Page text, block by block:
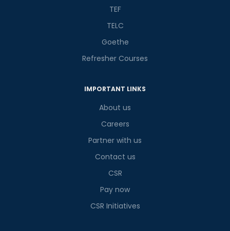
TEF
TELC
Goethe
Refresher Courses
IMPORTANT LINKS
About us
Careers
Partner with us
Contact us
CSR
Pay now
CSR Initiatives
or
Video Counselling